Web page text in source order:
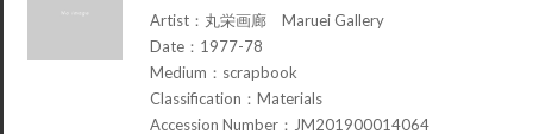
Artist：丸栄画廊 Maruei Gallery
Date：1977-78
Medium：scrapbook
Classification：Materials
Accession Number：JM201900014064